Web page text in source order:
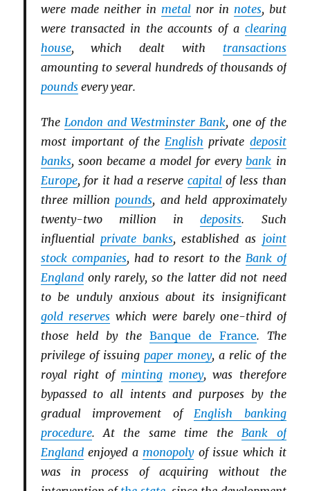
were made neither in metalnor in notes, but
were transacted in the accounts of a clearing
house, which dealt with transactions
amounting to several hundreds of thousands of
poundsevery year.
The London and Westminster Bank, one of the
most important of theEnglish private deposit
banks, soon became a model for everybank in
Europe, for it had a reserve capitalof less than
three millionpounds, and held approximately
twenty-two million indeposits. Such
influentialprivate banks, established as joint
stock companies, had to resort to the Bank of
Englandonly rarely, so the latter did not need
to be unduly anxious about its insignificant
gold reserveswhich were barely one-third of
those held by the Banque de France. The
privilege of issuing paper money, a relic of the
royal right of minting money, was therefore
bypassed to all intents and purposes by the
gradual improvement ofEnglish banking
procedure. At the same time theBank of
Englandenjoyed a monopolyof issue which it
was in process of acquiring without the